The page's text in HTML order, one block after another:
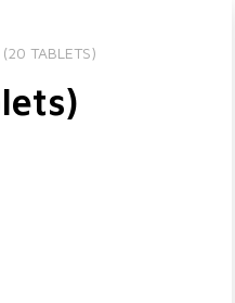
(20 TABLETS)